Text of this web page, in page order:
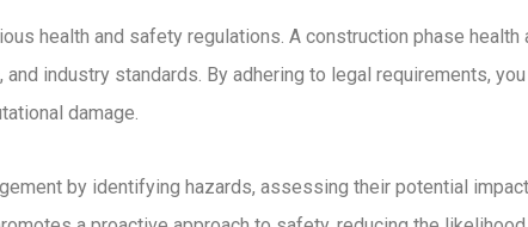
health and safety regulations. A construction phase health
industry standards. By adhering to legal requirements, you
damage.
by identifying hazards, assessing their potential